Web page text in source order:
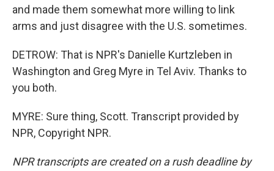
and made them somewhat more willing to link
arms and just disagree with the U.S. sometimes.
DETROW: That is NPR's Danielle Kurtzleben in
Washington and Greg Myre in Tel Aviv. Thanks to
you both.
MYRE: Sure thing, Scott. Transcript provided by
NPR, Copyright NPR.
NPR transcripts are created on a rush deadline by